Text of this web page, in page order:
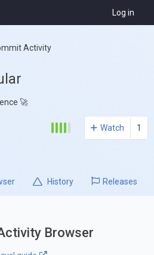
Log in
Activity
🚀
Watch 1
History Releases
Browser